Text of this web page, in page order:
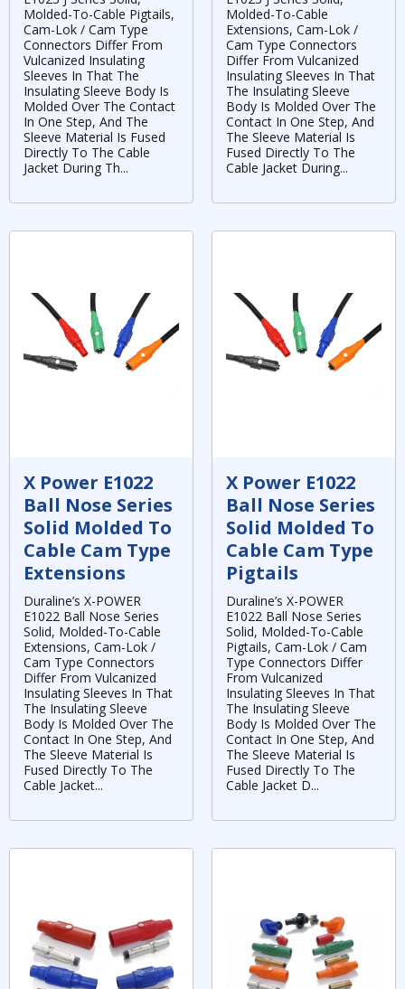
Molded-To-Cable Pigtails,
Cam-Lok / Cam Type
Connectors Differ From
Vulcanized Insulating
Sleeves In That The
Insulating Sleeve Body Is
Molded Over The Contact
In One Step, And The
Sleeve Material Is Fused
Directly To The Cable
Jacket During Th...
Molded-To-Cable
Extensions, Cam-Lok /
Cam Type Connectors
Differ From Vulcanized
Insulating Sleeves In That
The Insulating Sleeve
Body Is Molded Over The
Contact In One Step, And
The Sleeve Material Is
Fused Directly To The
Cable Jacket During...
X Power E1022
Ball Nose Series
Solid Molded To
Cable Cam Type
Extensions
Duraline’s X-POWER
E1022 Ball Nose Series
Solid, Molded-To-Cable
Extensions, Cam-Lok /
Cam Type Connectors
Differ From Vulcanized
Insulating Sleeves In That
The Insulating Sleeve
Body Is Molded Over The
Contact In One Step, And
The Sleeve Material Is
Fused Directly To The
Cable Jacket...
X Power E1022
Ball Nose Series
Solid Molded To
Cable Cam Type
Pigtails
Duraline’s X-POWER
E1022 Ball Nose Series
Solid, Molded-To-Cable
Pigtails, Cam-Lok / Cam
Type Connectors Differ
From Vulcanized
Insulating Sleeves In That
The Insulating Sleeve
Body Is Molded Over The
Contact In One Step, And
The Sleeve Material Is
Fused Directly To The
Cable Jacket D...